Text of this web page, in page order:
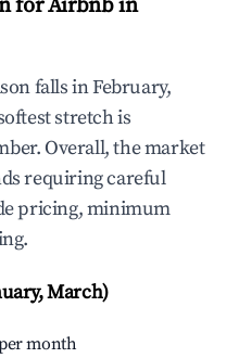
for Airbnb in
falls in February,
stretch is
Overall, the market
requiring careful
pricing, minimum
March)
month